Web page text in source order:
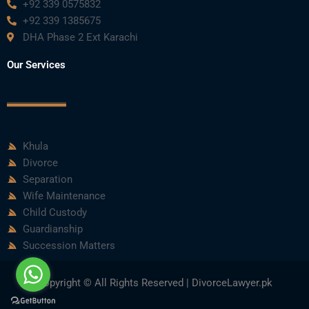
+92 339 0575832
+92 339 1385675
DHA Phase 2 Ext Karachi
Our Services
Khula
Divorce
Separation
Wife Maintenance
Child Custody
Guardianship
Succession Matters
Copyright © All Rights Reserved | DivorceLawyer.pk